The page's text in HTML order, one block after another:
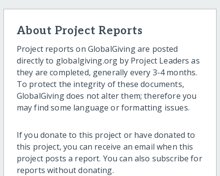
About Project Reports
Project reports on GlobalGiving are posted
directly to globalgiving.org by Project Leaders as
they are completed, generally every 3-4 months.
To protect the integrity of these documents,
GlobalGiving does not alter them; therefore you
may find some language or formatting issues.
If you donate to this project or have donated to
this project, you can receive an email when this
project posts a report. You can also subscribe for
reports without donating.